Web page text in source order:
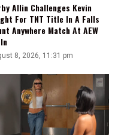
Allin Challenges Kevin
For TNT Title In A Falls
Anywhere Match At AEW
8, 2026, 11:31 pm